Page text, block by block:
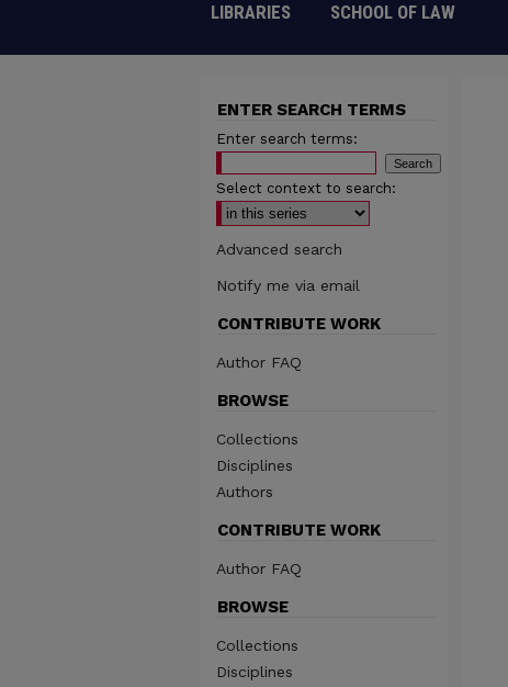
LIBRARIES SCHOOL OF LAW
ENTER SEARCH TERMS
Enter search terms:
Select context to search:
Advanced search
Notify me via email
CONTRIBUTE WORK
Author FAQ
BROWSE
Collections
Disciplines
Authors
CONTRIBUTE WORK
Author FAQ
BROWSE
Collections
Disciplines